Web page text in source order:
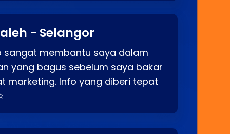
- Selangor
sangat membantu saya dalam
yang bagus sebelum saya bakar
marketing. Info yang diberi tepat